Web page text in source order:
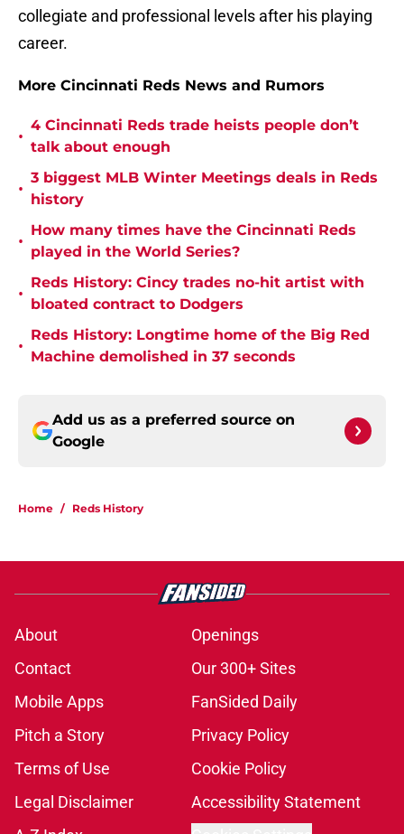
collegiate and professional levels after his playing
career.
More Cincinnati Reds News and Rumors
•
4 Cincinnati Reds trade heists people don’t
talk about enough
•
3 biggest MLB Winter Meetings deals in Reds
history
•
How many times have the Cincinnati Reds
played in the World Series?
•
Reds History: Cincy trades no-hit artist with
bloated contract to Dodgers
•
Reds History: Longtime home of the Big Red
Machine demolished in 37 seconds
Add us as a preferred source on
Google
Home / Reds History
About
Openings
Contact
Our 300+ Sites
Mobile Apps
FanSided Daily
Pitch a Story
Privacy Policy
Terms of Use
Cookie Policy
Legal Disclaimer
Accessibility Statement